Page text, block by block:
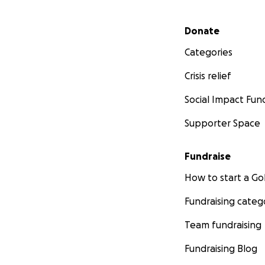
Secondary menu
Donate
Categories
Crisis relief
Social Impact
Supporter Space
Fundraise
How to start a
Fundraising
Team fundraising
Fundraising Blog